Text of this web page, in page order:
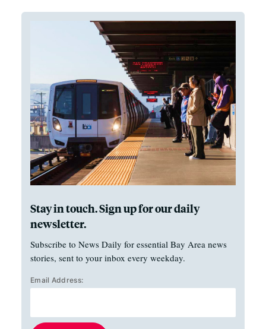
Stay in touch. Sign up for our daily
newsletter.
Subscribe to News Daily for essential Bay Area news
stories, sent to your inbox every weekday.
Email Address: